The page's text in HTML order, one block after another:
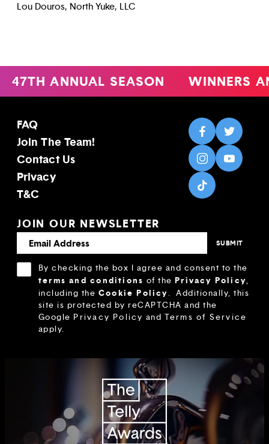
Lou Douros, North Yuke, LLC
47TH ANNUAL SEASON WINNERS
FAQ
Join The Team!
Contact Us
Privacy
T&C
JOIN OUR NEWSLETTER
By checking the box I agree and consent to the
terms and conditions of thePrivacy Policy,
including the Cookie Policy. Additionally, this
site is protected by reCAPTCHA and the
Google Privacy Policy and Terms of Service
apply.